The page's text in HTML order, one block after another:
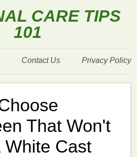
CARE TIPS
101
Contact Us Privacy Policy
That Won't
White Cast